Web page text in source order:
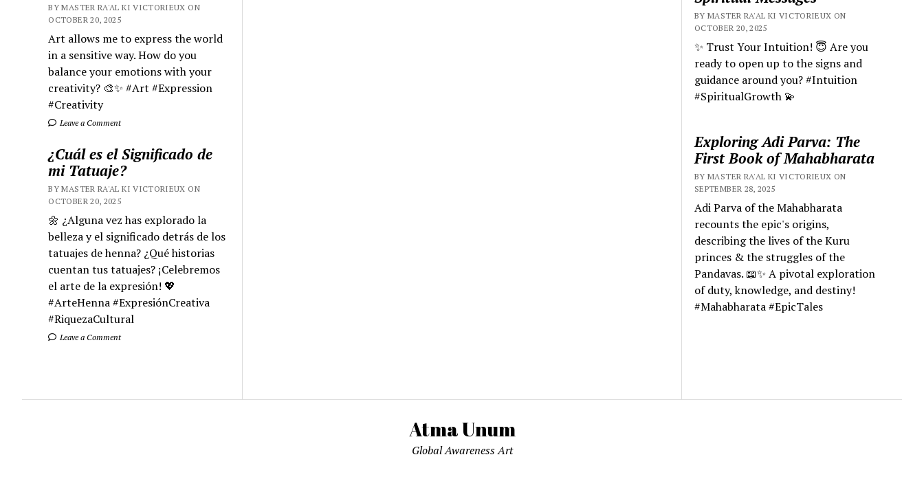
BY MASTER RA'AL KI VICTORIEUX ON
OCTOBER 20, 2025
Art allows me to express the world
in a sensitive way. How do you
balance your emotions with your
creativity? 🎨✨ #Art #Expression
#Creativity
Leave a Comment
¿Cuál es el Significado de
mi Tatuaje?
BY MASTER RA'AL KI VICTORIEUX ON
OCTOBER 20, 2025
🌼 ¿Alguna vez has explorado la
belleza y el significado detrás de los
tatuajes de henna? ¿Qué historias
cuentan tus tatuajes? ¡Celebremos
el arte de la expresión! 💖
#ArteHenna #ExpresiónCreativa
#RiquezaCultural
Leave a Comment
BY MASTER RA'AL KI VICTORIEUX ON
OCTOBER 20, 2025
✨ Trust Your Intuition! 😇 Are you
ready to open up to the signs and
guidance around you? #Intuition
#SpiritualGrowth 💫
Exploring Adi Parva: The
First Book of Mahabharata
BY MASTER RA'AL KI VICTORIEUX ON
SEPTEMBER 28, 2025
Adi Parva of the Mahabharata
recounts the epic's origins,
describing the lives of the Kuru
princes & the struggles of the
Pandavas. 📖✨ A pivotal exploration
of duty, knowledge, and destiny!
#Mahabharata #EpicTales
Atma Unum
Global Awareness Art